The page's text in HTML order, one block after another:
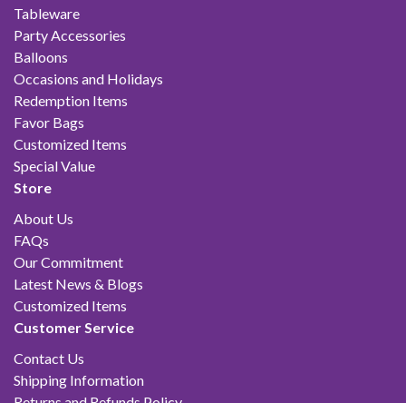
Tableware
Party Accessories
Balloons
Occasions and Holidays
Redemption Items
Favor Bags
Customized Items
Special Value
Store
About Us
FAQs
Our Commitment
Latest News & Blogs
Customized Items
Customer Service
Contact Us
Shipping Information